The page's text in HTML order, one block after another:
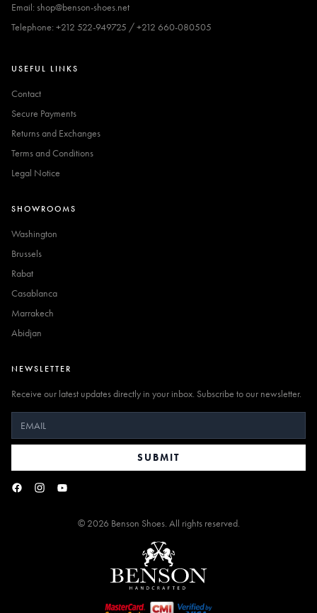
Email: shop@benson-shoes.net
Telephone: +212 522-949725 / +212 660-080505
USEFUL LINKS
Contact
Secure Payments
Returns and Exchanges
Terms and Conditions
Legal Notice
SHOWROOMS
Washington
Brussels
Rabat
Casablanca
Marrakech
Abidjan
NEWSLETTER
Receive our latest updates directly in your inbox. Subscribe to our newsletter.
SUBMIT
© 2026 Benson Shoes. All rights reserved.